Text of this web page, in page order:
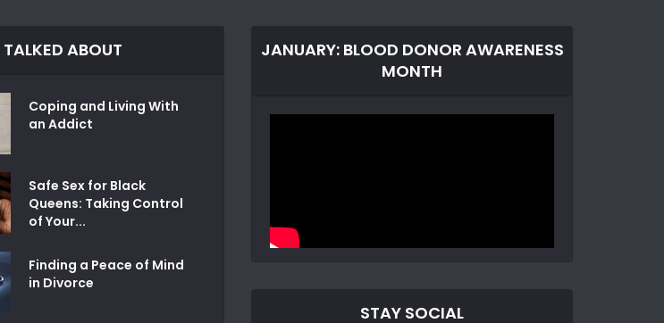
TALKED ABOUT
Coping and Living With
an Addict
Safe Sex for Black
Queens: Taking Control
of Your...
Finding a Peace of Mind
in Divorce
JANUARY: BLOOD DONOR AWARENESS
MONTH
STAY SOCIAL